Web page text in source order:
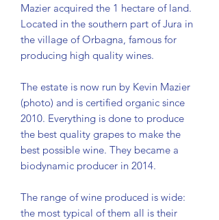
Mazier acquired the 1 hectare of land.
Located in the southern part of Jura in
the village of Orbagna, famous for
producing high quality wines.
The estate is now run by Kevin Mazier
(photo) and is certified organic since
2010. Everything is done to produce
the best quality grapes to make the
best possible wine. They became a
biodynamic producer in 2014.
The range of wine produced is wide:
the most typical of them all is their